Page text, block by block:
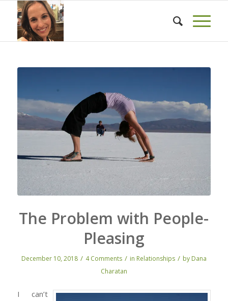
The Problem with People-
Pleasing
December 10, 2018 / 4 Comments / in Relationships / by Dana
Charatan
I can’t